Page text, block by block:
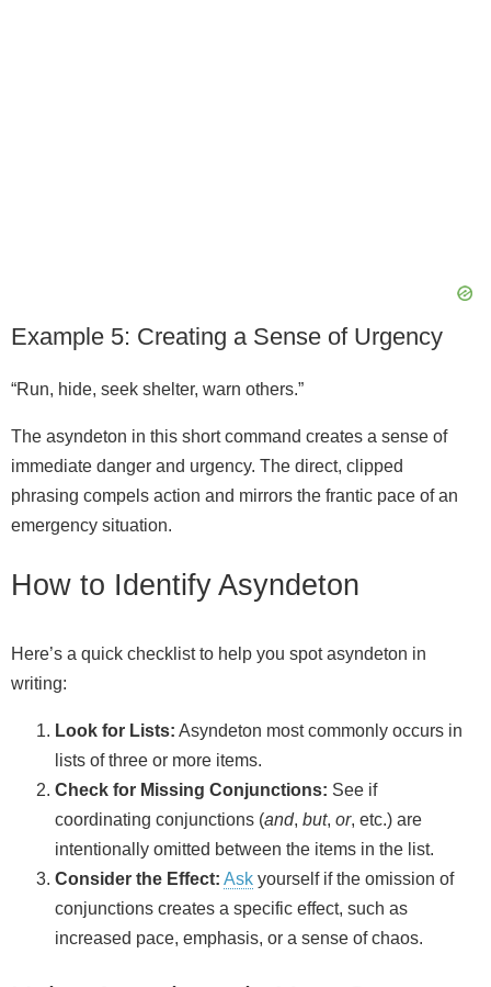
Example 5: Creating a Sense of Urgency
“Run, hide, seek shelter, warn others.”
The asyndeton in this short command creates a sense of
immediate danger and urgency. The direct, clipped
phrasing compels action and mirrors the frantic pace of an
emergency situation.
How to Identify Asyndeton
Here’s a quick checklist to help you spot asyndeton in
writing:
Look for Lists: Asyndeton most commonly occurs in
lists of three or more items.
Check for Missing Conjunctions: See if
coordinating conjunctions (and, but, or, etc.) are
intentionally omitted between the items in the list.
Consider the Effect: Ask yourself if the omission of
conjunctions creates a specific effect, such as
increased pace, emphasis, or a sense of chaos.